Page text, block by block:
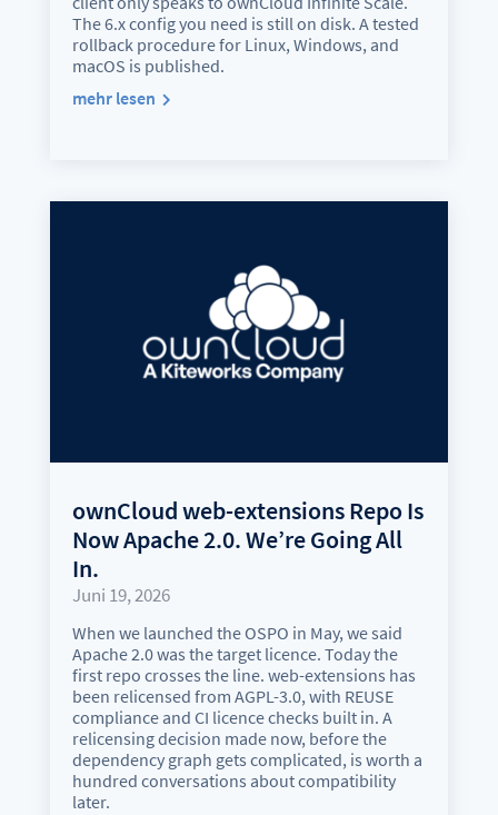
The 6.x config you need is still on disk. A tested
rollback procedure for Linux, Windows, and
macOS is published.
mehr lesen
ownCloud web-extensions Repo Is
Now Apache 2.0. We’re Going All
In.
Juni 19, 2026
When we launched the OSPO in May, we said
Apache 2.0 was the target licence. Today the
first repo crosses the line. web-extensions has
been relicensed from AGPL-3.0, with REUSE
compliance and CI licence checks built in. A
relicensing decision made now, before the
dependency graph gets complicated, is worth a
hundred conversations about compatibility
later.